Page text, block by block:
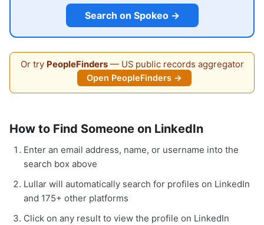
Search on Spokeo →
Or try PeopleFinders— US public records aggregator
Open PeopleFinders →
How to Find Someone on LinkedIn
Enter an email address, name, or username into the
search box above
Lullar will automatically search for profiles on LinkedIn
and 175+ other platforms
Click on any result to view the profile on LinkedIn